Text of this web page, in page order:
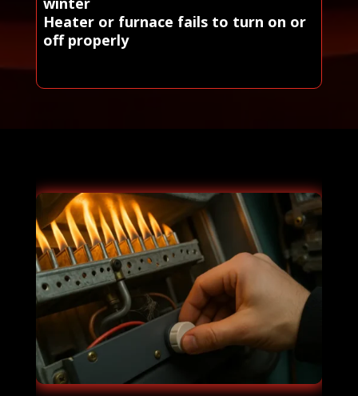
Heater or furnace fails to turn on or
off properly